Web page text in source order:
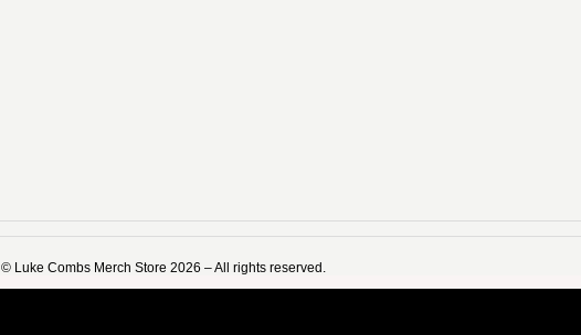
©️ Luke Combs Merch Store 2026 – All rights reserved.